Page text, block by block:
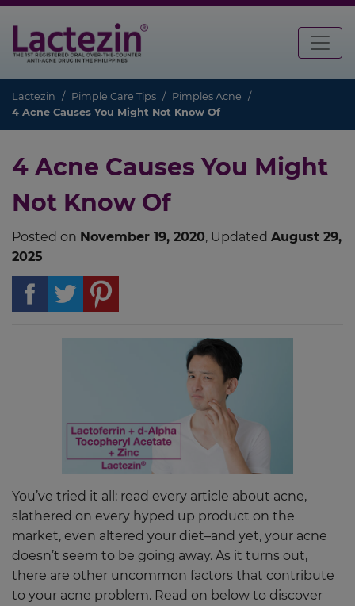
Lactezin Pimple Care Tips
Pimples Acne
4 Acne Causes You Might Not Know Of
4 Acne Causes You Might
Not Know Of
Posted on November 19, 2020, Updated August 29,
2025
You’ve tried it all: read every article about acne,
slathered on every hyped up product on the
market, even altered your diet–and yet, your acne
doesn’t seem to be going away. As it turns out,
there are other uncommon factors that contribute
to your acne problem. Read on below to discover